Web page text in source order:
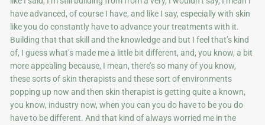
have advanced, of course I have, and like I say, especially with skin
like you do constantly have to advance your treatments with it.
Building that that skill and the knowledge and but I feel that’s kind
of, I guess what’s made me a little bit different, and, you know, a bit
more appealing because, I mean, there’s so many of you know,
these sorts of skin therapists and these sort of environments
popping up now and then skin therapist is getting quite a known,
you know, industry now, when you can you do have to be you do
have to be different. And that kind of always worried me in the